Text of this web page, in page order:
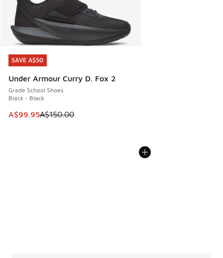
SAVE A$50
Under Armour Curry D. Fox 2
Grade School Shoes
Black - Black
This item is on sale. Price dropped from A$150.00 to
A$99.95A$150.00
SAVE A$50